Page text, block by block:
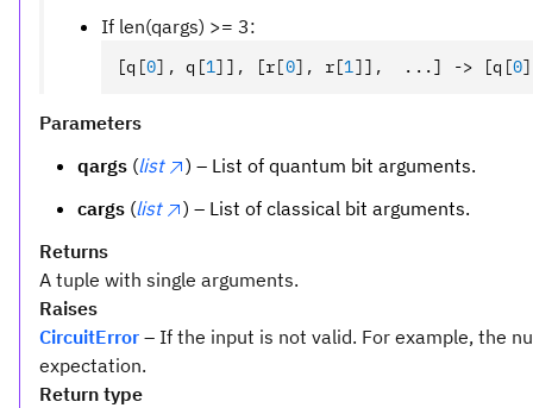
If len(qargs) >= 3:
[q [0], q [1] ] , [r[0], r[1]] ,
  ...] -> [q
[0
Parameters
qargs (list
) – List of quantum bit arguments.
cargs (list
) – List of classical bit arguments.
Returns
A tuple with single arguments.
Raises
CircuitError – If the input is not valid. For example, the
expectation.
Return type